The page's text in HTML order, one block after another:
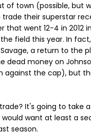
of town (possible, but
their superstar
went 12-4 in 2012
field this year. In
a return to the
dead money on
the cap), but
It's going to take
want at least a
season.